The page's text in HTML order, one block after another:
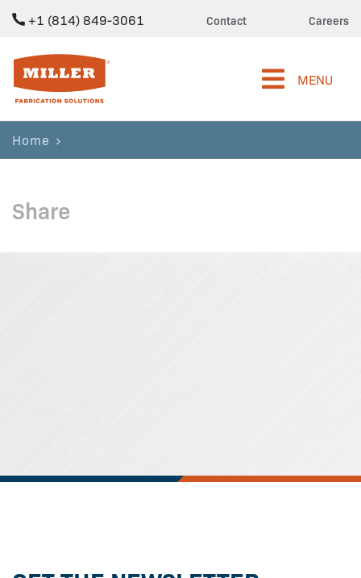
+1 (814) 849-3061 Contact Careers
Miller Fabrication Solutions
MENU
Home
Share